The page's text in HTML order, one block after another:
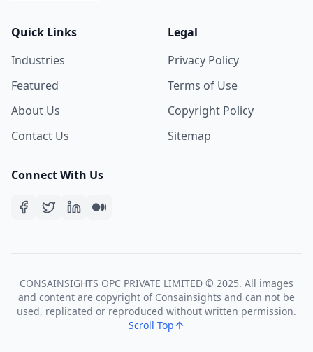
Quick Links
Industries
Featured
About Us
Contact Us
Legal
Privacy Policy
Terms of Use
Copyright Policy
Sitemap
Connect With Us
CONSAINSIGHTS OPC PRIVATE LIMITED © 2025. All images
and content are copyright of Consainsights and can not be
used, replicated or reproduced without written permission.
Scroll Top